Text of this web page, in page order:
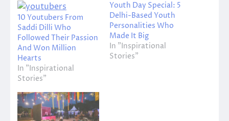
10 Youtubers From
Saddi Dilli Who
Followed Their Passion
And Won Million
Hearts
In "Inspirational
Stories"
Youth Day Special: 5
Delhi-Based Youth
Personalities Who
Made It Big
In "Inspirational
Stories"